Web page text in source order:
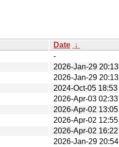
Date ↓
-
2026-Jan-29 20:13
2026-Jan-29 20:13
2024-Oct-05 18:53
2026-Apr-03 02:33
2026-Apr-02 13:05
2026-Apr-02 12:55
2026-Apr-02 16:22
2026-Jan-29 20:54